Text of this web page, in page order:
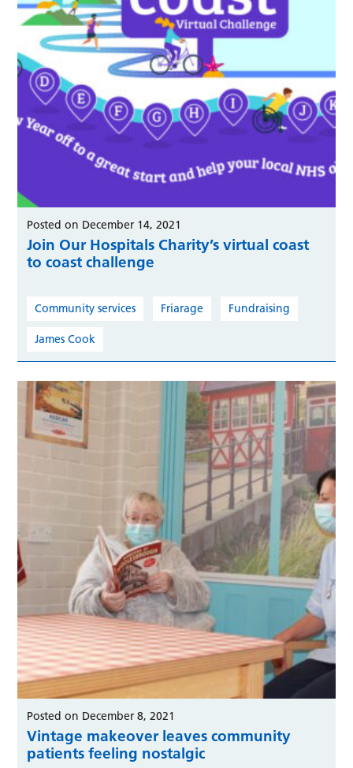
Posted on December 14, 2021
Join Our Hospitals Charity’s virtual coast
to coast challenge
Community services Friarage Fundraising
James Cook
Posted on December 8, 2021
Vintage makeover leaves community
patients feeling nostalgic